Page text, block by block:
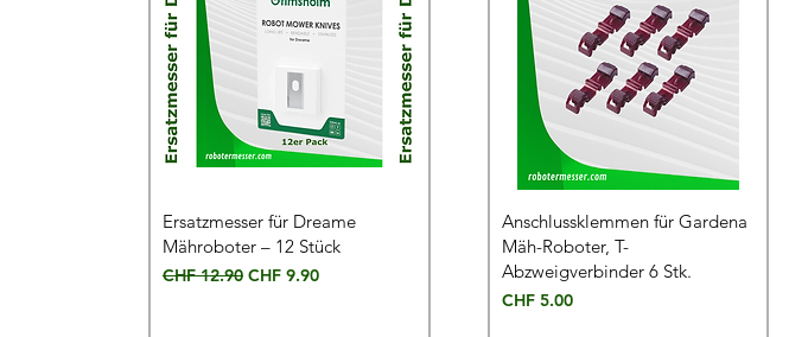
Ersatzmesser für Dreame
Mähroboter – 12 Stück
Regular Price
CHF 12.90 Sale Price
CHF 9.90
Anschlussklemmen für Gardena
Mäh-Roboter, T-
Abzweigverbinder 6 Stk.
Price
CHF 5.00